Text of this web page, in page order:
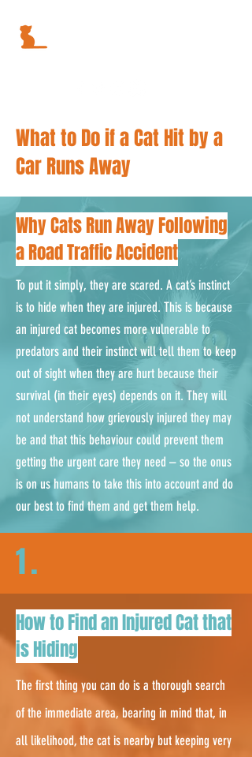
What to Do if a Cat Hit by a
Car Runs Away
Why Cats Run Away Following
a Road Traffic Accident
To put it simply, they are scared. A cat’s instinct
is to hide when they are injured. This is because
an injured cat becomes more vulnerable to
predators and their instinct will tell them to keep
out of sight when they are hurt because their
survival (in their eyes) depends on it. They will
not understand how grievously injured they may
be and that this behaviour could prevent them
getting the urgent care they need – so the onus
is on us humans to take this into account and do
our best to find them and get them help.
1.
How to Find an Injured Cat that
is Hiding
The first thing you can do is a thorough search
of the immediate area, bearing in mind that, in
all likelihood, the cat is nearby but keeping very